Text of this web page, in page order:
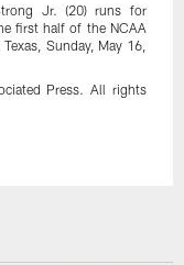
Jr. (20) runs for
first half of the NCAA
Sunday, May 16,
Press. All rights